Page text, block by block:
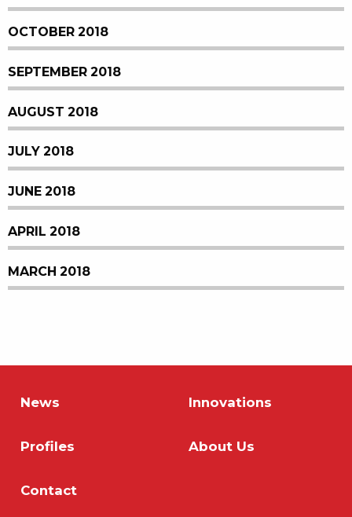
OCTOBER 2018
SEPTEMBER 2018
AUGUST 2018
JULY 2018
JUNE 2018
APRIL 2018
MARCH 2018
News Innovations
Profiles About Us
Contact